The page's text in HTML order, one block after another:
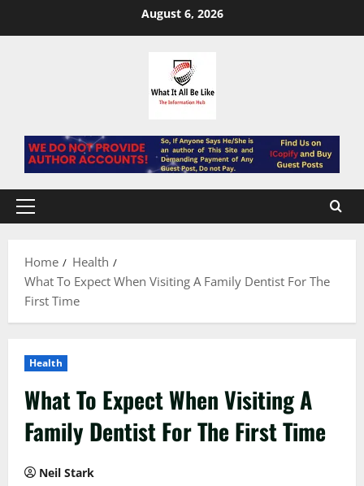
August 6, 2026
Primary
Home
Health
What To Expect When Visiting A Family Dentist For The
First Time
Health
What To Expect When Visiting A
Family Dentist For The First Time
Neil Stark